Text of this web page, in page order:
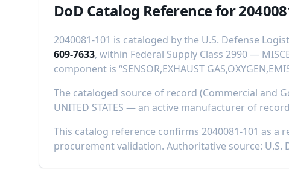
DoD Catalog Reference for
2040081-101 is cataloged by the U.S. Defense
609-7633, within Federal Supply Class 2990—
component is “SENSOR,EXHAUST
The cataloged source of record (Commercial and
UNITED STATES — an active manufacturer of record
This catalog reference confirms 2040081-101 as a
procurement validation. Authoritative source: U.S.